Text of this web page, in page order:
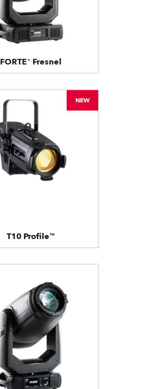
FORTE® Fresnel
T10 Profile™
NEW